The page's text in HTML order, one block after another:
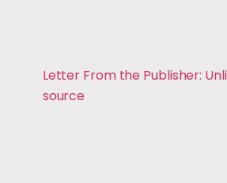
Letter From the Publisher:
source